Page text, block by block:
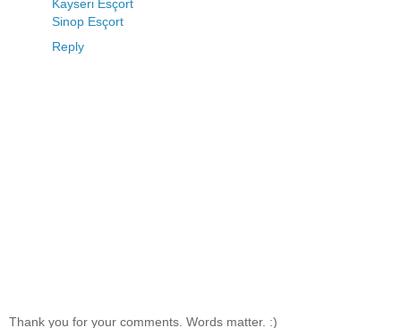
Kayseri Esçort
Sinop Esçort
Reply
Thank you for your comments. Words matter. :)